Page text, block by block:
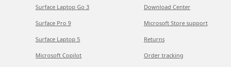
Surface Laptop Go 3
Surface Pro 9
Surface Laptop 5
Microsoft Copilot
Download Center
Microsoft Store support
Returns
Order tracking